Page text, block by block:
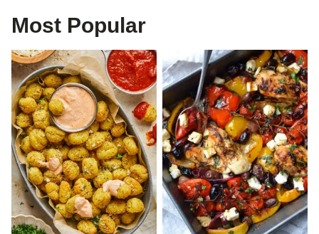
Most Popular